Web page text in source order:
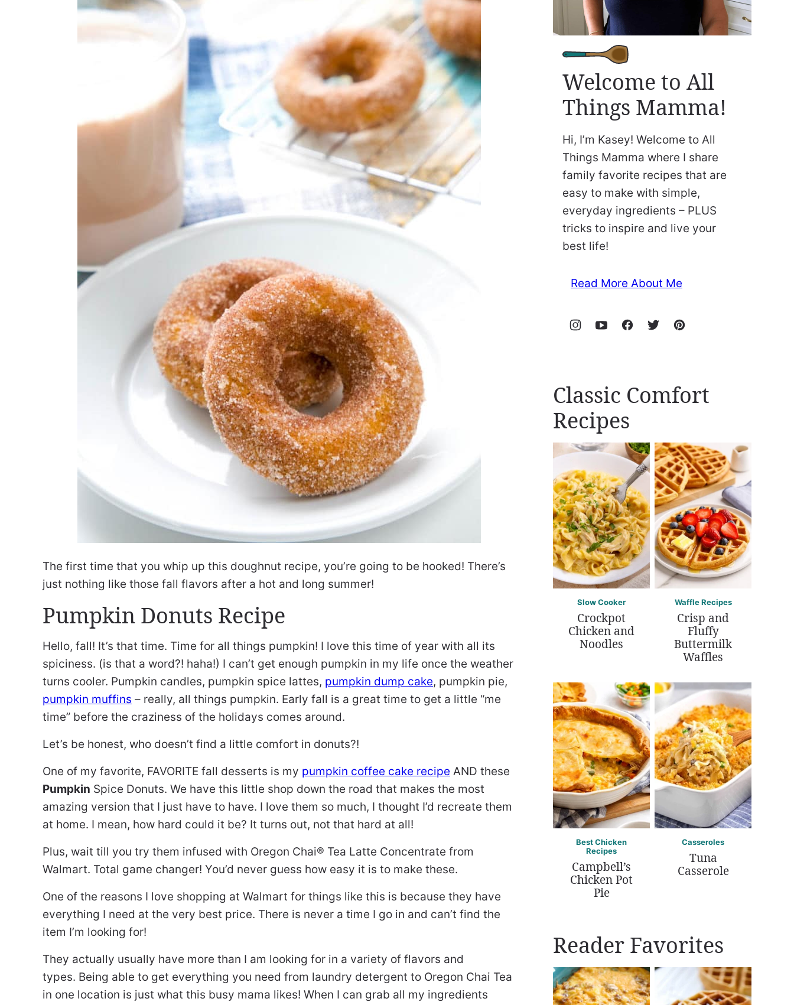
The first time that you whip up this doughnut recipe, you’re going to be hooked! There’s
just nothing like those fall flavors after a hot and long summer!
Pumpkin Donuts Recipe
Hello, fall! It’s that time. Time for all things pumpkin! I love this time of year with all its
spiciness. (is that a word?! haha!) I can’t get enough pumpkin in my life once the weather
turns cooler. Pumpkin candles, pumpkin spice lattes, pumpkin dump cake, pumpkin pie,
pumpkin muffins – really, all things pumpkin. Early fall is a great time to get a little “me
time” before the craziness of the holidays comes around.
Let’s be honest, who doesn’t find a little comfort in donuts?!
One of my favorite, FAVORITE fall desserts is my pumpkin coffee cake recipe AND these
Pumpkin Spice Donuts. We have this little shop down the road that makes the most
amazing version that I just have to have. I love them so much, I thought I’d recreate them
at home. I mean, how hard could it be? It turns out, not that hard at all!
Plus, wait till you try them infused with Oregon Chai® Tea Latte Concentrate from
Walmart. Total game changer! You’d never guess how easy it is to make these.
One of the reasons I love shopping at Walmart for things like this is because they have
everything I need at the very best price. There is never a time I go in and can’t find the
item I’m looking for!
They actually usually have more than I am looking for in a variety of flavors and
types. Being able to get everything you need from laundry detergent to Oregon Chai Tea
in one location is just what this busy mama likes! When I can grab all my ingredients
Welcome to All
Things Mamma!
Hi, I’m Kasey! Welcome to All
Things Mamma where I share
family favorite recipes that are
easy to make with simple,
everyday ingredients – PLUS
tricks to inspire and live your
best life!
Read More About Me
Classic Comfort
Recipes
Slow Cooker
Crockpot
Chicken and
Noodles
Waffle Recipes
Crisp and
Fluffy
Buttermilk
Waffles
Best Chicken
Recipes
Campbell’s
Chicken Pot
Pie
Casseroles
Tuna
Casserole
Reader Favorites